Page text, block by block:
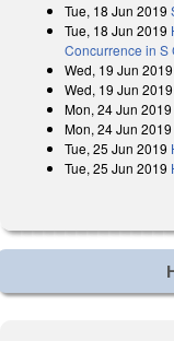
Tue, 18 Jun 2019
Tue, 18 Jun 2019
Concurrence in S
Wed, 19 Jun 2019
Wed, 19 Jun 2019
Mon, 24 Jun 2019
Mon, 24 Jun 2019
Tue, 25 Jun 2019
Tue, 25 Jun 2019